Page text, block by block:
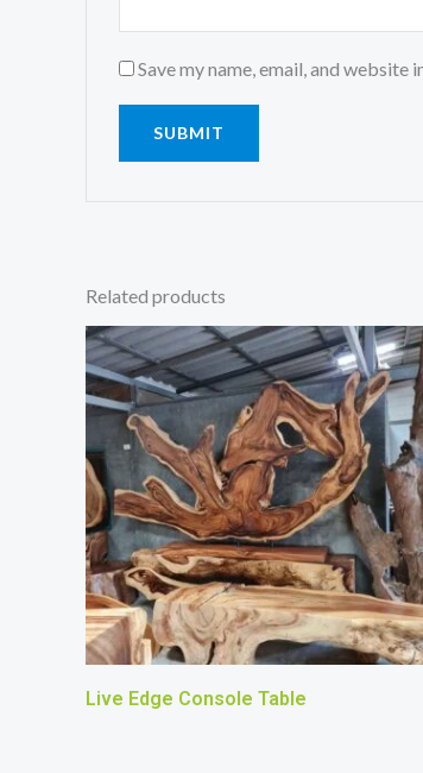
Save my name, email, and
Related products
Live Edge Console Table